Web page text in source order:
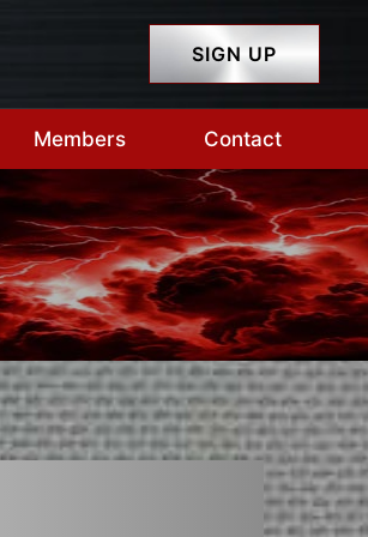
SIGN UP
Members Contact